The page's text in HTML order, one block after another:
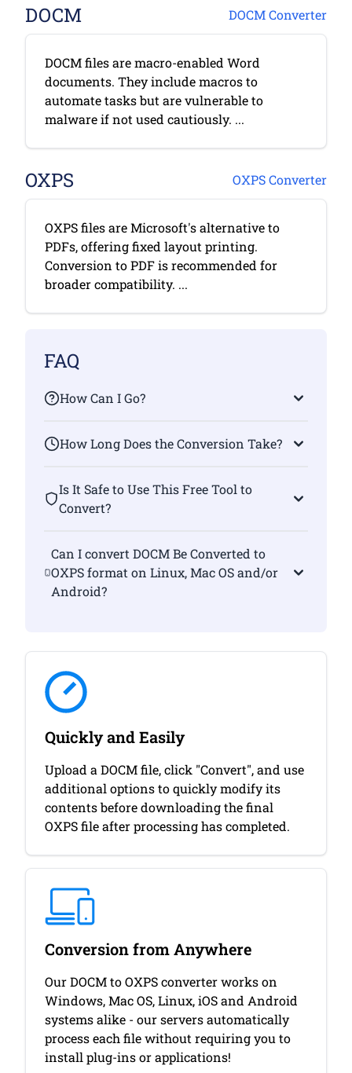
DOCM DOCM Converter
DOCM files are macro-enabled Word
documents. They include macros to
automate tasks but are vulnerable to
malware if not used cautiously. ...
OXPS OXPS Converter
OXPS files are Microsoft's alternative to
PDFs, offering fixed layout printing.
Conversion to PDF is recommended for
broader compatibility. ...
FAQ
How Can I Go?
How Long Does the Conversion Take?
Is It Safe to Use This Free Tool to
Convert?
Can I convert DOCM Be Converted to
OXPS format on Linux, Mac OS and/or
Android?
Quickly and Easily
Upload a DOCM file, click "Convert", and use
additional options to quickly modify its
contents before downloading the final
OXPS file after processing has completed.
Conversion from Anywhere
Our DOCM to OXPS converter works on
Windows, Mac OS, Linux, iOS and Android
systems alike - our servers automatically
process each file without requiring you to
install plug-ins or applications!